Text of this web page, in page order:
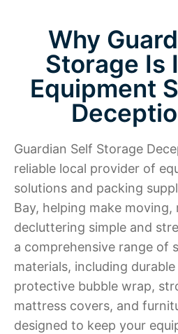
Why
Storage Is
Equipment
Guardian Self Storage
reliable local provider of
solutions and packing
Bay, helping make
decluttering simple and
a comprehensive range of
materials, including
protective bubble wrap,
mattress covers, and
designed to keep your